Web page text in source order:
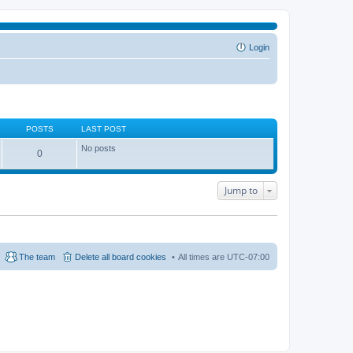
Login
POSTS LAST POST
0 No posts
Jump to
All times are UTC-07:00
Delete all board cookies
The team